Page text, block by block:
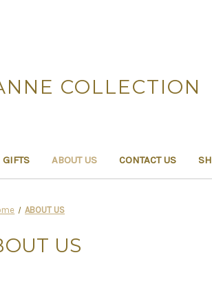
COLLECTION
ABOUT US CONTACT US
ABOUT US
US